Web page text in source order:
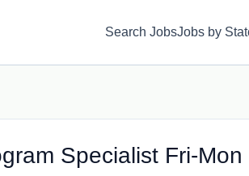
Search JobsJobs by
Specialist Fri-Mon